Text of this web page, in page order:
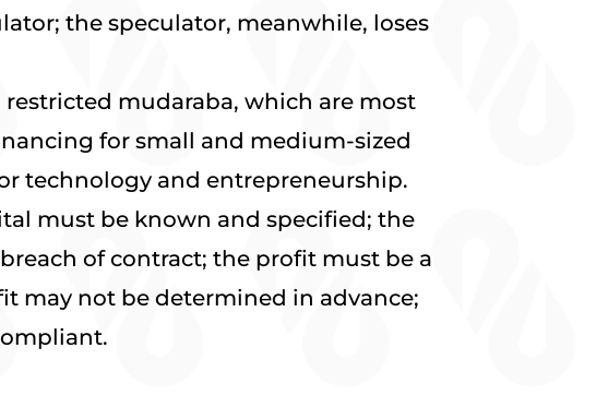
the speculator, meanwhile, loses
mudaraba, which are most
for small and medium-sized
technology and entrepreneurship.
must be known and specified; the
of contract; the profit must be a
may not be determined in advance;